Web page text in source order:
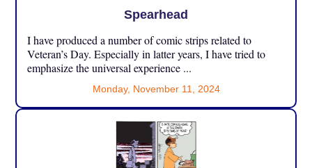
Spearhead
I have produced a number of comic strips related to
Veteran’s Day. Especially in latter years, I have tried to
emphasize the universal experience ...
Monday, November 11, 2024